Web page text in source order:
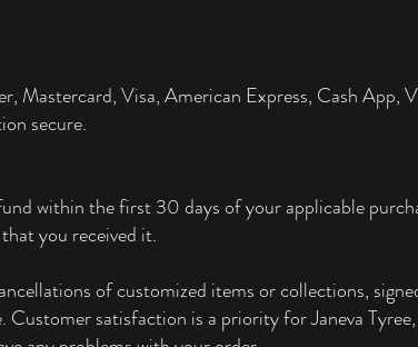
Mastercard, Visa, American Express, Cash App,
secure.
within the first 30 days of your applicable
you received it.
of customized items or collections,
satisfaction is a priority for Janeva